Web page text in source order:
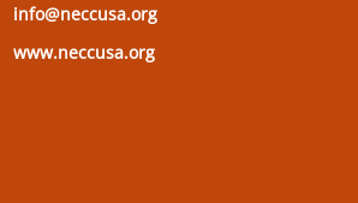
info@neccusa.org
www.neccusa.org